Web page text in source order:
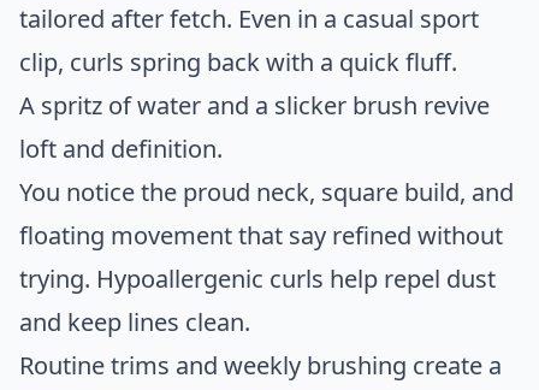
tailored after fetch. Even in a casual sport
clip, curls spring back with a quick fluff.
A spritz of water and a slicker brush revive
loft and definition.
You notice the proud neck, square build, and
floating movement that say refined without
trying. Hypoallergenic curls help repel dust
and keep lines clean.
Routine trims and weekly brushing create a